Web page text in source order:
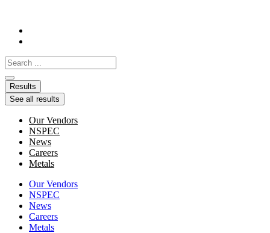
content
Search
...
Results
See all results
Our Vendors
NSPEC
News
Careers
Metals
Our Vendors
NSPEC
News
Careers
Metals